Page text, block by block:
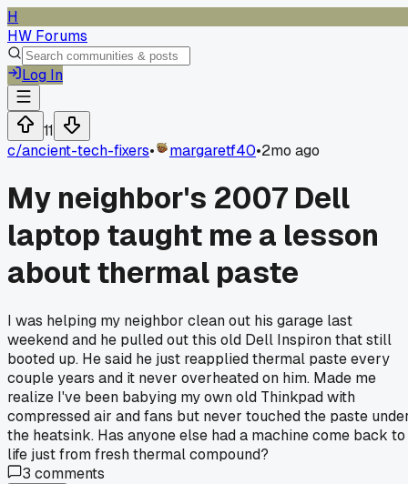
H
HW Forums
Log In
11
c/ancient-tech-fixers• margaretf40•2mo ago
My neighbor's 2007 Dell
laptop taught me a lesson
about thermal paste
I was helping my neighbor clean out his garage last
weekend and he pulled out this old Dell Inspiron that still
booted up. He said he just reapplied thermal paste every
couple years and it never overheated on him. Made me
realize I've been babying my own old Thinkpad with
compressed air and fans but never touched the paste
the heatsink. Has anyone else had a machine come back to
life just from fresh thermal compound?
3 comments